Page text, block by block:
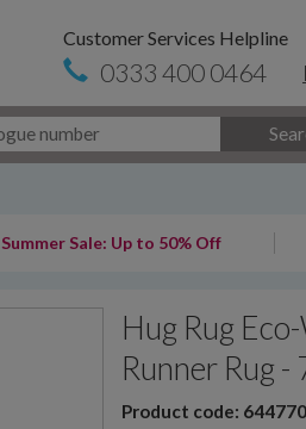
Customer Services Helpline
0333 400 0464
Summer Sale: Up to 50% Off
Hug Rug
Runner Rug -
Product code: 644770